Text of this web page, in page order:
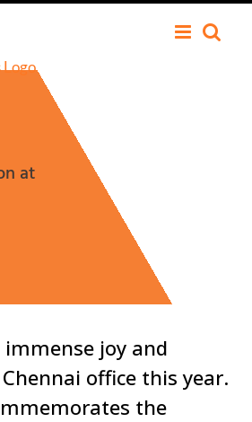
at
joy and
office this year.
the